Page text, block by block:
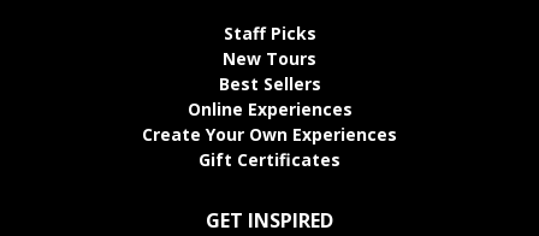
Staff Picks
New Tours
Best Sellers
Online Experiences
Create Your Own Experiences
Gift Certificates
GET INSPIRED